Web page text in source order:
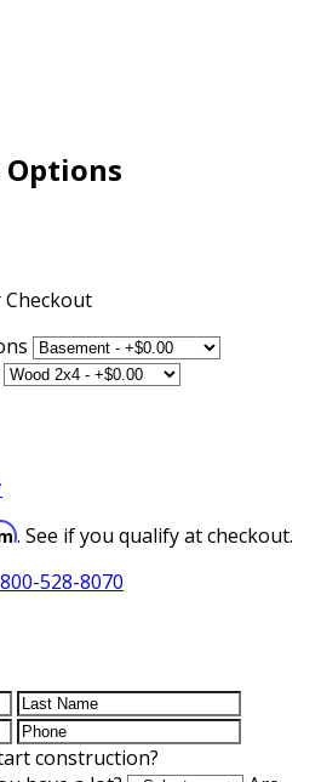
Options
. See if you qualify at checkout.
528-8070
construction?